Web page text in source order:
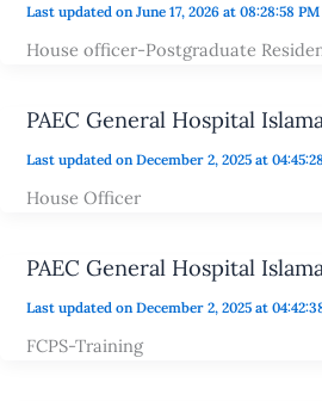
Last updated on June 17, 2026 at 08:28:58 PM
House officer-Postgraduate
PAEC General Hospital
Last updated on December 2, 2025 at
House Officer
PAEC General Hospital
Last updated on December 2, 2025 at
FCPS-Training